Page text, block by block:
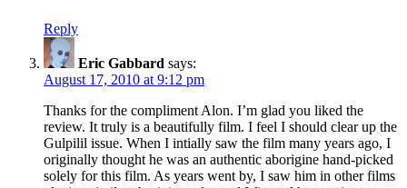
Reply
Eric Gabbard says:
August 17, 2010 at 9:12 pm
Thanks for the compliment Alon. I’m glad you liked the
review. It truly is a beautifully film. I feel I should clear up the
Gulpilil issue. When I intially saw the film many years ago, I
originally thought he was an authentic aborigine hand-picked
solely for this film. As years went by, I saw him in other films